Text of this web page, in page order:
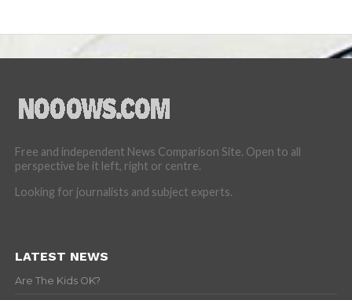
Free and independent News Comparison Site. Open to all
perspective be it left, right or centre.
Looking for journalists and subject experts.
LATEST NEWS
Are The Kids OK?